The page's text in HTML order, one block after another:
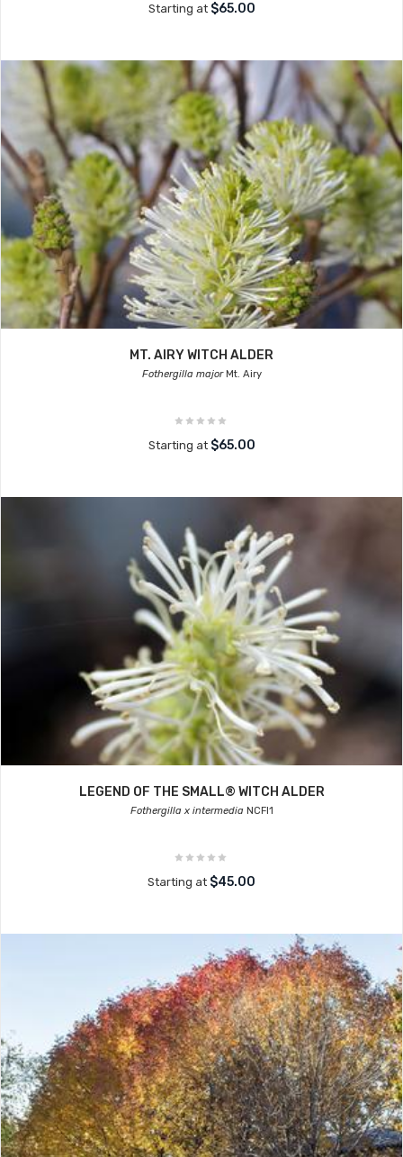
Starting at $65.00
MT. AIRY WITCH ALDER
Fothergilla majorMt. Airy
Starting at $65.00
LEGEND OF THE SMALL® WITCH ALDER
Fothergilla x intermediaNCFI1
Starting at $45.00